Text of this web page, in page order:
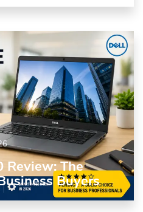
Review: The
Buyers